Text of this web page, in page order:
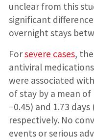
unclear from this
significant
overnight stays
Forsevere cases,
antiviral
were associated
of stay by a mean of
−0.45) and 1.73 days
respectively. No
events or serious